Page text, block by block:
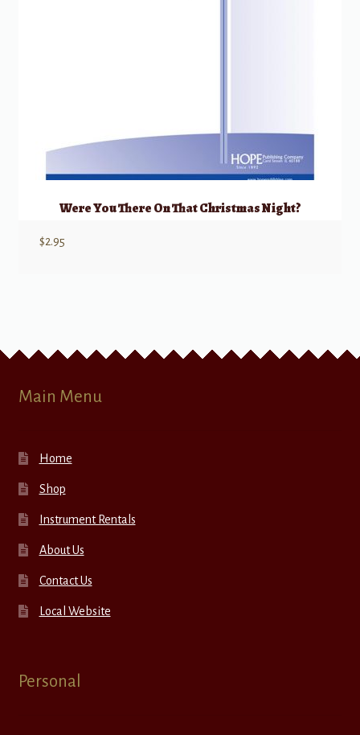
Were You There On That Christmas Night?
$2.95
Main Menu
Home
Shop
Instrument Rentals
About Us
Contact Us
Local Website
Personal